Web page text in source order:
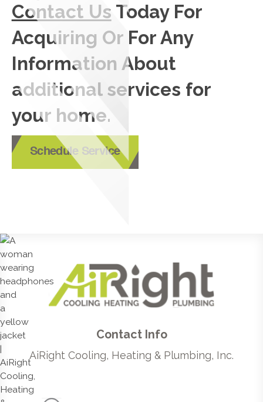
Contact Us Today For
Acquiring Or For Any
Information About
additional services for
your home.
Schedule Service
Contact Info
AiRight Cooling, Heating & Plumbing, Inc.